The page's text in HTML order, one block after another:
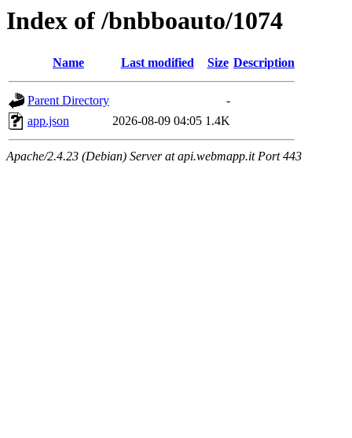
Index of /bnbboauto/1074
Name Last modified Size Description
Parent Directory
-
app.json
2026-08-09 04:05 1.4K
Apache/2.4.23 (Debian) Server at api.webmapp.it Port 443